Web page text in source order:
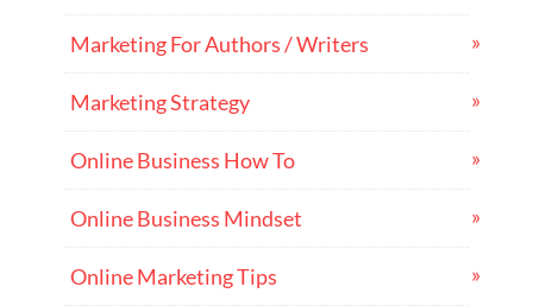
Marketing For Authors / Writers
Marketing Strategy
Online Business How To
Online Business Mindset
Online Marketing Tips